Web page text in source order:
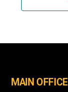
MAIN OFFICE